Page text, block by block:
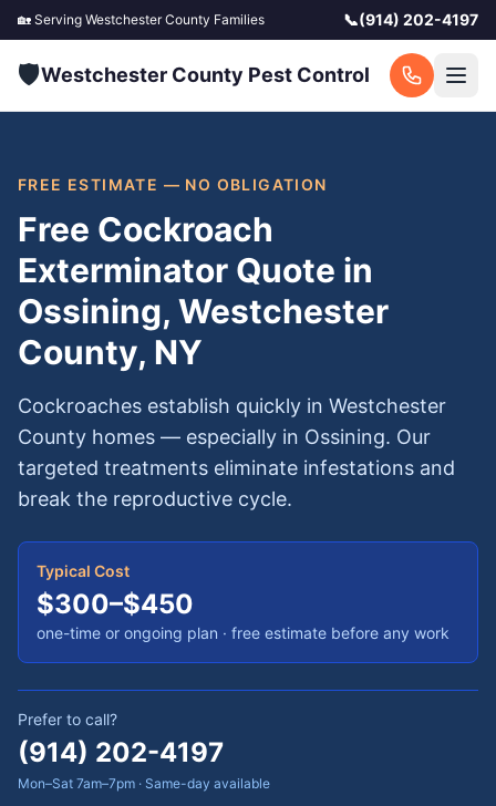
🏡 Serving Westchester County Families 📞(914) 202-4197
🛡️Westchester County Pest Control
FREE ESTIMATE — NO OBLIGATION
Free Cockroach
Exterminator Quote in
Ossining, Westchester
County, NY
Cockroaches establish quickly in Westchester
County homes — especially in Ossining. Our
targeted treatments eliminate infestations and
break the reproductive cycle.
Typical Cost
$300–$450
one-time or ongoing plan · free estimate before any work
Prefer to call?
(914) 202-4197
Mon–Sat 7am–7pm · Same-day available